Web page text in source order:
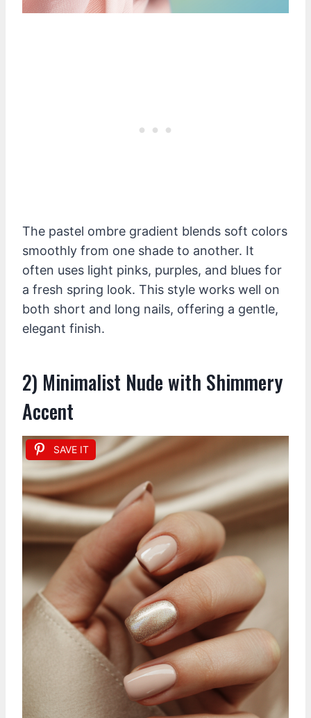
The pastel ombre gradient blends soft colors
smoothly from one shade to another. It
often uses light pinks, purples, and blues for
a fresh spring look. This style works well on
both short and long nails, offering a gentle,
elegant finish.
2) Minimalist Nude with Shimmery
Accent
SAVE IT